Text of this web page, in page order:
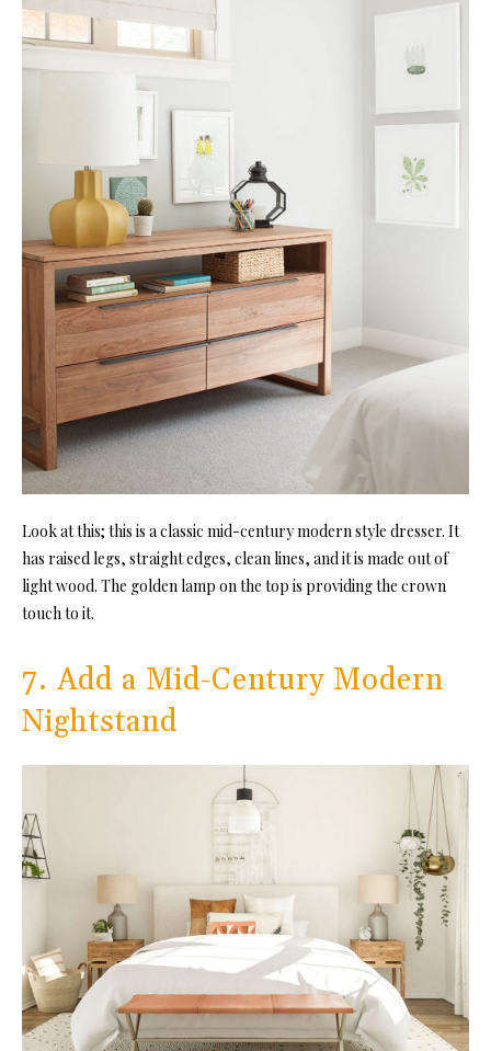
Look at this; this is a classic mid-century modern style dresser. It
has raised legs, straight edges, clean lines, and it is made out of
light wood. The golden lamp on the top is providing the crown
touch to it.
7. Add a Mid-Century Modern
Nightstand